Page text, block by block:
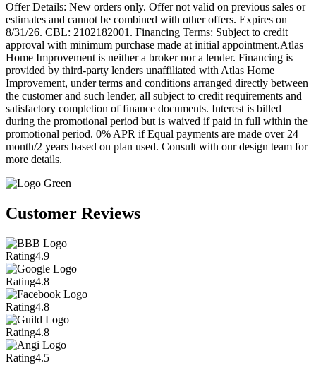
Offer Details: New orders only. Offer not valid on previous sales or
estimates and cannot be combined with other offers. Expires on
8/31/26. CBL: 2102182001. Financing Terms: Subject to credit
approval with minimum purchase made at initial appointment.Atlas
Home Improvement is neither a broker nor a lender. Financing is
provided by third-party lenders unaffiliated with Atlas Home
Improvement, under terms and conditions arranged directly between
the customer and such lender, all subject to credit requirements and
satisfactory completion of finance documents. Interest is billed
during the promotional period but is waived if paid in full within the
promotional period. 0% APR if Equal payments are made over 24
month/2 years based on plan used. Consult with our design team for
more details.
Customer Reviews
Rating4.9
Rating4.8
Rating4.8
Rating4.8
Rating4.5